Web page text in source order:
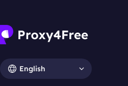
English